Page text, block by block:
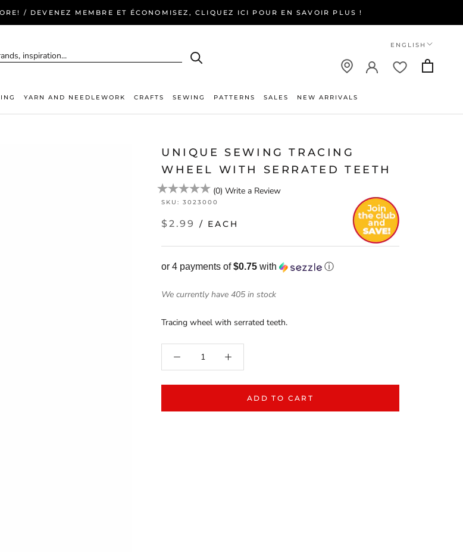
/ DEVENEZ MEMBRE ET ÉCONOMISEZ, CLIQUEZ ICI POUR EN SAVOIR PLUS !
Language
ENGLISH
YARN AND NEEDLEWORK CRAFTS SEWING PATTERNS SALES
NEW ARRIVALS
UNIQUE SEWING TRACING
WHEEL WITH SERRATED TEETH
(0) Write a Review
SKU: 3023000
$2.99 / EACH
or 4 payments of$0.75 with ⓘ
We currently have 405 in stock
Tracing wheel with serrated teeth.
ADD TO CART